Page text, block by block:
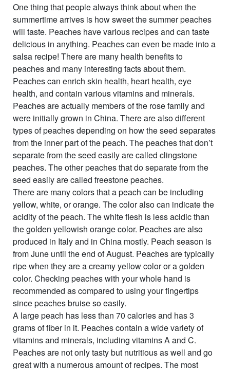
One thing that people always think about when the
summertime arrives is how sweet the summer peaches
will taste. Peaches have various recipes and can taste
delicious in anything. Peaches can even be made into a
salsa recipe! There are many health benefits to
peaches and many interesting facts about them.
Peaches can enrich skin health, heart health, eye
health, and contain various vitamins and minerals.
Peaches are actually members of the rose family and
were initially grown in China. There are also different
types of peaches depending on how the seed separates
from the inner part of the peach. The peaches that don’t
separate from the seed easily are called clingstone
peaches. The other peaches that do separate from the
seed easily are called freestone peaches.
There are many colors that a peach can be including
yellow, white, or orange. The color also can indicate the
acidity of the peach. The white flesh is less acidic than
the golden yellowish orange color. Peaches are also
produced in Italy and in China mostly. Peach season is
from June until the end of August. Peaches are typically
ripe when they are a creamy yellow color or a golden
color. Checking peaches with your whole hand is
recommended as compared to using your fingertips
since peaches bruise so easily.
A large peach has less than 70 calories and has 3
grams of fiber in it. Peaches contain a wide variety of
vitamins and minerals, including vitamins A and C.
Peaches are not only tasty but nutritious as well and go
great with a numerous amount of recipes. The most